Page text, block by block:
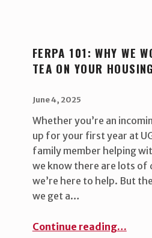
FERPA 101: WHY WE
TEA ON YOUR
June 4, 2025
Whether you’re an
up for your first year at
family member helping
we know there are lots
we’re here to help. But
we get a…
Continue reading“FERPA 101: Why we won’t spill the tea on your housing info ”
…